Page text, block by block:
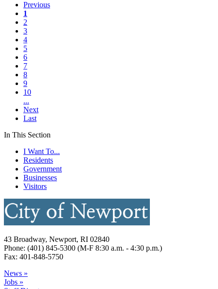
Previous
1
2
3
4
5
6
7
8
9
10
...
Next
Last
In This Section
I Want To...
Residents
Government
Businesses
Visitors
43 Broadway, Newport, RI 02840
Phone: (401) 845-5300 (M-F 8:30 a.m. - 4:30 p.m.)
Fax: 401-848-5750
News »
Jobs »